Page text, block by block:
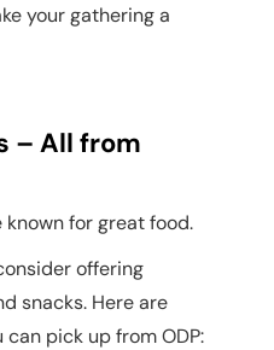
your gathering a
– All from
for great food.
offering
snacks. Here are
pick up from ODP: